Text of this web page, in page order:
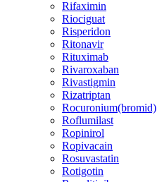
Rifaximin
Riociguat
Risperidon
Ritonavir
Rituximab
Rivaroxaban
Rivastigmin
Rizatriptan
Rocuronium(bromid)
Roflumilast
Ropinirol
Ropivacain
Rosuvastatin
Rotigotin